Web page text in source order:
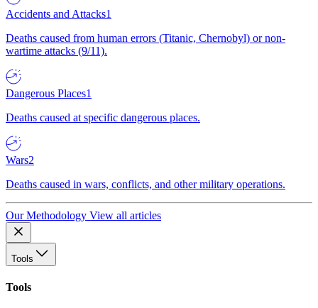
Accidents and Attacks1
Deaths caused from human errors (Titanic, Chernobyl) or non-
wartime attacks (9/11).
Dangerous Places1
Deaths caused at specific dangerous places.
Wars2
Deaths caused in wars, conflicts, and other military operations.
Our Methodology View all articles
Tools
Tools